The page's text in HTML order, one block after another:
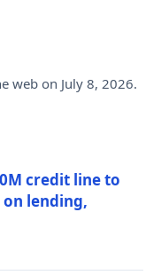
web on July 8, 2026.
credit line to
lending,